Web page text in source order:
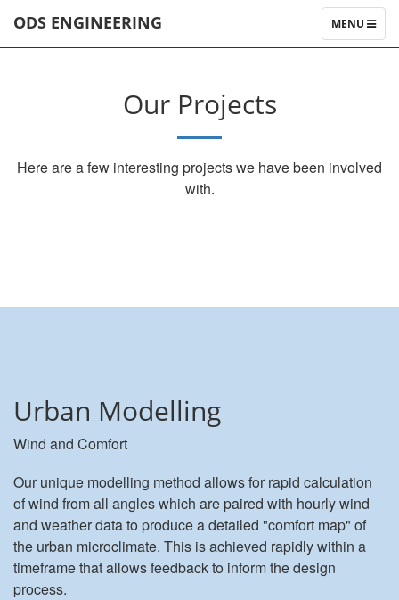
TOGGLE
NAVIGATION
MENU
ODS ENGINEERING
Our Projects
Here are a few interesting projects we have been involved
with.
Urban Modelling
Wind and Comfort
Our unique modelling method allows for rapid calculation
of wind from all angles which are paired with hourly wind
and weather data to produce a detailed "comfort map" of
the urban microclimate. This is achieved rapidly within a
timeframe that allows feedback to inform the design
process.